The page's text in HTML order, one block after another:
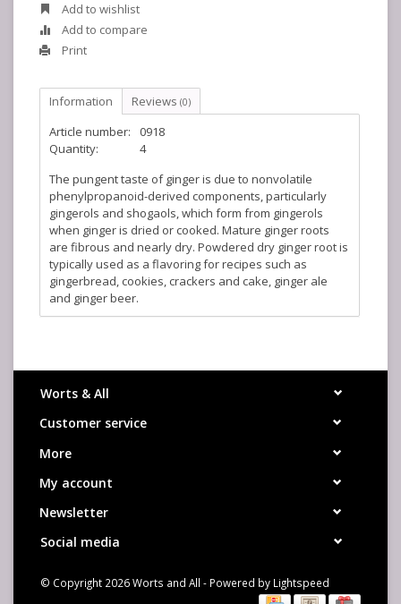
Add to wishlist
Add to compare
Print
Information Reviews (0)
Article number:
0918
Quantity:
4
The pungent taste of ginger is due to nonvolatile
phenylpropanoid-derived components, particularly
gingerols and shogaols, which form from gingerols
when ginger is dried or cooked. Mature ginger roots
are fibrous and nearly dry. Powdered dry ginger root is
typically used as a flavoring for recipes such as
gingerbread, cookies, crackers and cake, ginger ale
and ginger beer.
Worts & All
Customer service
More
My account
Newsletter
Social media
© Copyright 2026 Worts and All - Powered by Lightspeed